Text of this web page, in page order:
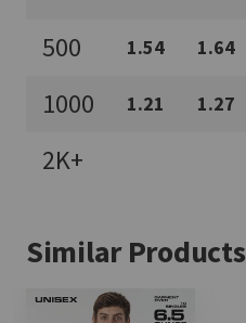
500 1.54 1.64
1000 1.21 1.27
2K+
Similar Products